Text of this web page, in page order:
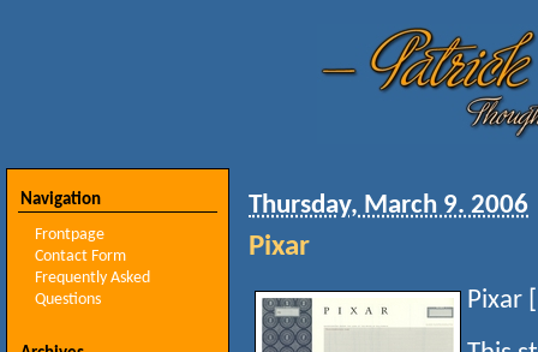
Navigation
Frontpage
Contact Form
Frequently Asked
Questions
Thursday, March 9. 2006
Pixar
Pixar [